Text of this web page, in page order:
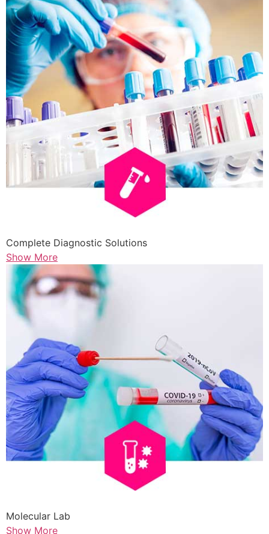
Complete Diagnostic Solutions
Show More
Molecular Lab
Show More